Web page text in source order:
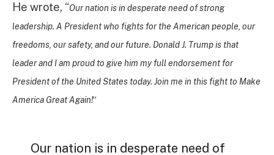
He wrote, “Our nation is in desperate need of strong
leadership. A President who fights for the American people, our
freedoms, our safety, and our future. Donald J. Trump is that
leader and I am proud to give him my full endorsement for
President of the United States today. Join me in this fight to Make
America Great Again!“
Our nation is in desperate need of